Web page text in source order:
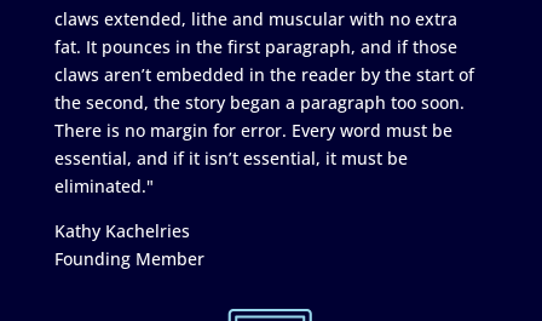
claws extended, lithe and muscular with no extra
fat. It pounces in the first paragraph, and if those
claws aren’t embedded in the reader by the start of
the second, the story began a paragraph too soon.
There is no margin for error. Every word must be
essential, and if it isn’t essential, it must be
eliminated."
Kathy Kachelries
Founding Member